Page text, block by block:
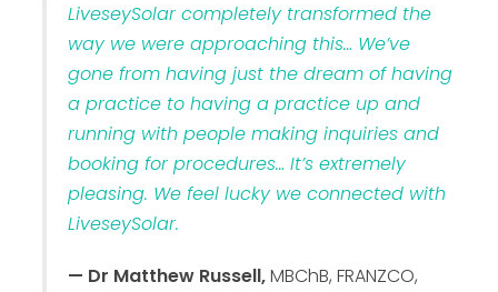
LiveseySolar completely transformed the
way we were approaching this… We’ve
gone from having just the dream of having
a practice to having a practice up and
running with people making inquiries and
booking for procedures… It’s extremely
pleasing. We feel lucky we connected with
LiveseySolar.
— Dr Matthew Russell,MBChB, FRANZCO,